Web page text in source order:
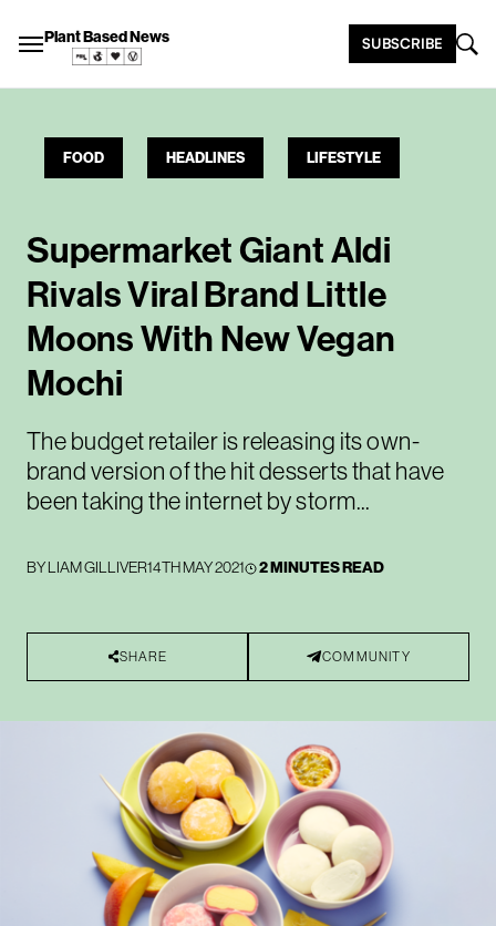
Plant Based News SUBSCRIBE
FOOD HEADLINES LIFESTYLE
Supermarket Giant Aldi
Rivals Viral Brand Little
Moons With New Vegan
Mochi
The budget retailer is releasing its own-
brand version of the hit desserts that have
been taking the internet by storm...
BYLIAM GILLIVER14TH MAY 2021 2 MINUTES READ
SHARE COMMUNITY